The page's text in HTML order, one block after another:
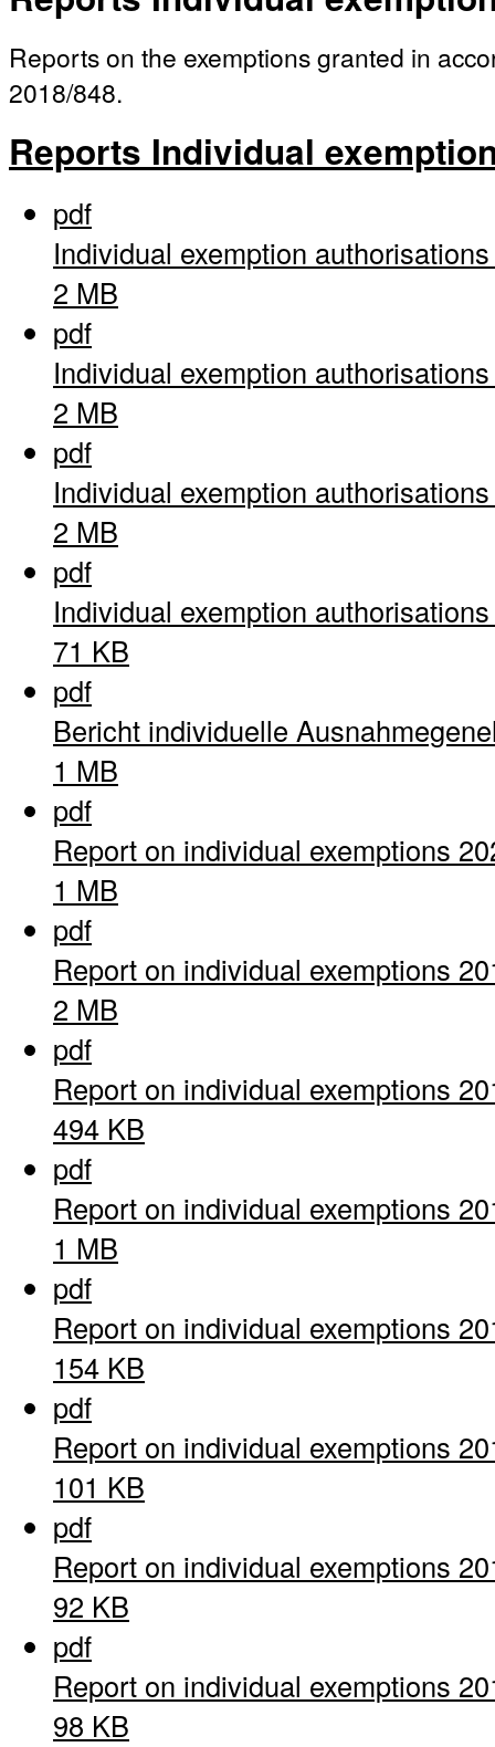
Reports on the exemptions granted in
2018/848.
Reports Individual
pdf
Individual exemption
2 MB
pdf
Individual exemption
2 MB
pdf
Individual exemption
2 MB
pdf
Individual exemption
71 KB
pdf
Bericht individuelle
1 MB
pdf
Report on individual exemptions
1 MB
pdf
Report on individual exemptions
2 MB
pdf
Report on individual exemptions
494 KB
pdf
Report on individual exemptions
1 MB
pdf
Report on individual exemptions
154 KB
pdf
Report on individual exemptions
101 KB
pdf
Report on individual exemptions
92 KB
pdf
Report on individual exemptions
98 KB